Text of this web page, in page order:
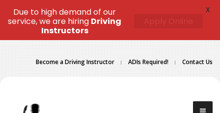
Become a Driving Instructor ADIs Required! Contact Us
Due to high demand of our
service, we are hiring Driving
Instructors
X